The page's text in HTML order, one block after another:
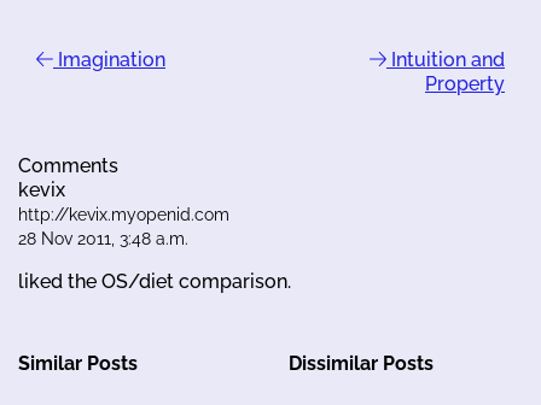
Imagination
Intuition and
Property
Comments
kevix
http://kevix.myopenid.com
28 Nov 2011, 3:48 a.m.
liked the OS/diet comparison.
Similar Posts Dissimilar Posts